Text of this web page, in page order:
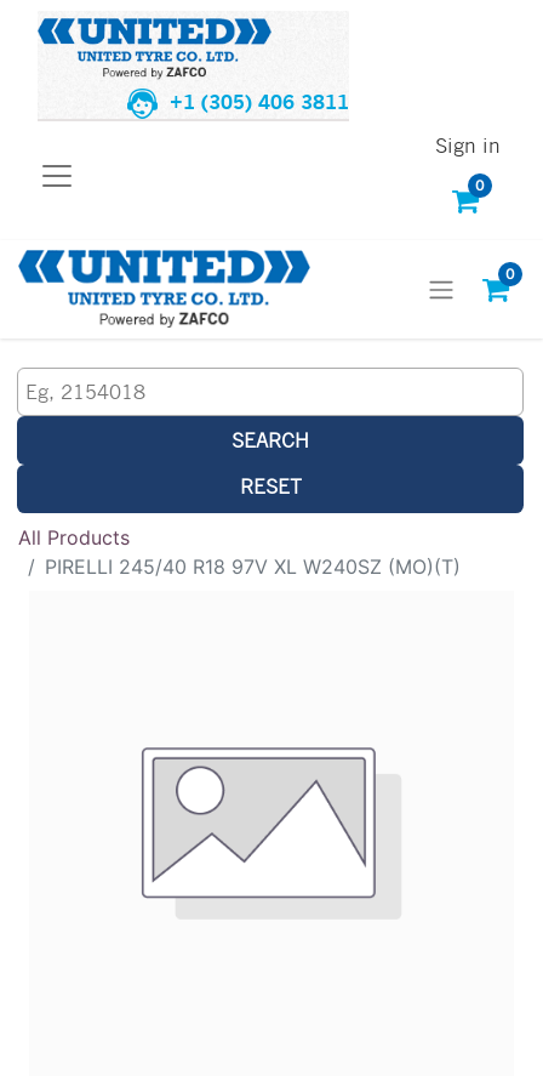
+1 (305) 406 3811
0
Sign in
0
SEARCH
RESET
All Products
PIRELLI 245/40 R18 97V XL W240SZ (MO)(T)